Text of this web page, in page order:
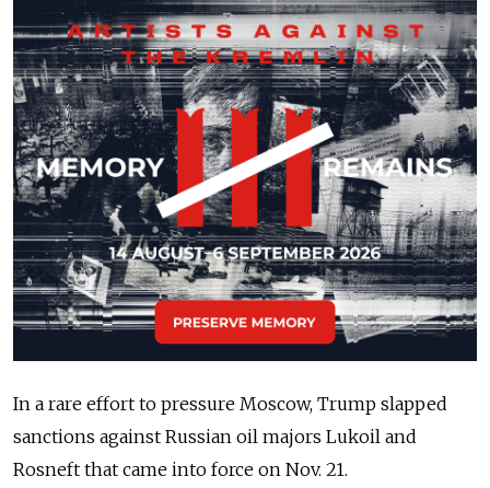
In a rare effort to pressure Moscow, Trump slapped
sanctions against Russian oil majors Lukoil and
Rosneft that came into force on Nov. 21.